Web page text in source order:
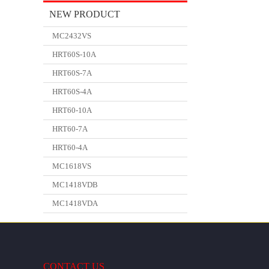
NEW PRODUCT
MC2432VS
HRT60S-10A
HRT60S-7A
HRT60S-4A
HRT60-10A
HRT60-7A
HRT60-4A
MC1618VS
MC1418VDB
MC1418VDA
CONTACT US